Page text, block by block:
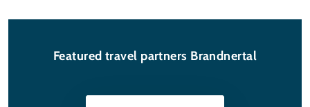
Featured travel partners Brandnertal